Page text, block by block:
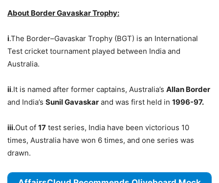
About Border Gavaskar Trophy:
i.The Border–Gavaskar Trophy (BGT) is an International
Test cricket tournament played between India and
Australia.
ii.It is named after former captains, Australia’s Allan Border
and India’s Sunil Gavaskar and was first held in 1996-97.
iii.Out of 17 test series, India have been victorious 10
times, Australia have won 6 times, and one series was
drawn.